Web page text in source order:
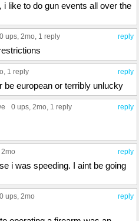
i like to do gun events all over the
reply
0 ups, 2mo, 1 reply
reply
1 reply
be european or terribly unlucky
reply
0 ups, 2mo, 1 reply
reply
2mo
i was speeding. I aint be going
reply
0 ups, 2mo